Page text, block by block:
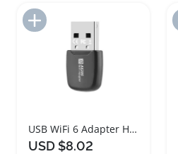
Add to Import List
USB WiFi 6 Adapter High Speed Mini Dongle
USD $8.02